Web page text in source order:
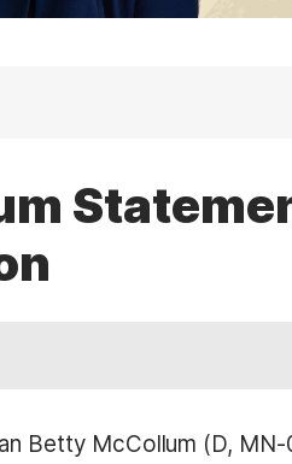
Betty McCollum (D,